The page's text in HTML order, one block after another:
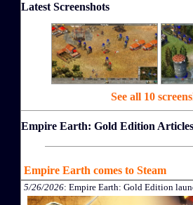
Latest Screenshots
See all 10
Empire Earth: Gold Edition
Empire Earth comes to Steam
5/26/2026: Empire Earth: Gold Edition